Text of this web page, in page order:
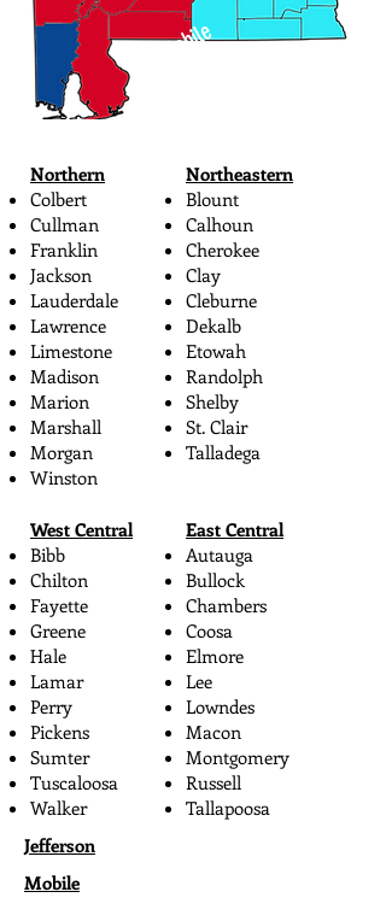
Mobile
Northern
Colbert
Cullman
Franklin
Jackson
Lauderdale
Lawrence
Limestone
Madison
Marion
Marshall
Morgan
Winston
Northeastern
Blount
Calhoun
Cherokee
Clay
Cleburne
Dekalb
Etowah
Randolph
Shelby
St. Clair
Talladega
West Central
Bibb
Chilton
Fayette
Greene
Hale
Lamar
Perry
Pickens
Sumter
Tuscaloosa
Walker
East Central
Autauga
Bullock
Chambers
Coosa
Elmore
Lee
Lowndes
Macon
Montgomery
Russell
Tallapoosa
Jefferson
Mobile